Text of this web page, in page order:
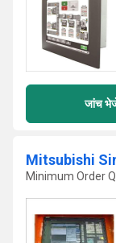
जांच
Minimum Order